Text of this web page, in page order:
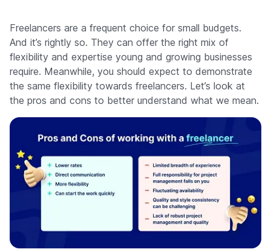
Freelancers are a frequent choice for small budgets.
And it’s rightly so. They can offer the right mix of
flexibility and expertise young and growing businesses
require. Meanwhile, you should expect to demonstrate
the same flexibility towards freelancers. Let’s look at
the pros and cons to better understand what we mean.